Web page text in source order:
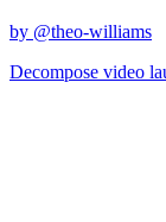
by @theo-williams
Decompose video